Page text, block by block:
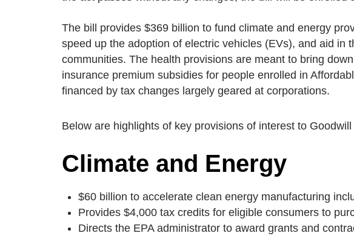
The bill provides $369 billion to fund climate and energy
speed up the adoption of electric vehicles (EVs), and aid in
communities. The health provisions are meant to bring
insurance premium subsidies for people enrolled in
financed by tax changes largely geared at corporations.
Below are highlights of key provisions of interest to Goodwill
Climate and Energy
$60 billion to accelerate clean energy manufacturing
Provides $4,000 tax credits for eligible consumers to
Directs the EPA administrator to award grants and